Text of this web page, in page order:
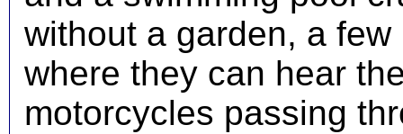
without a garden, a
where they can hear
motorcycles passing